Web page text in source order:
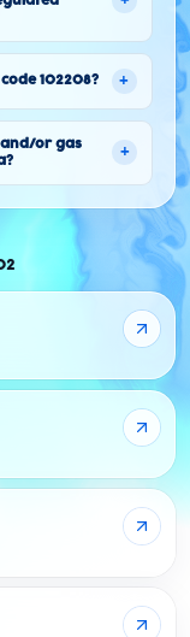
102208? +
and/or gas
+